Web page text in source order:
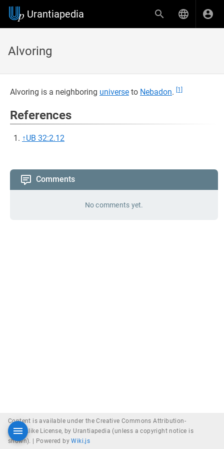
Urantiapedia
Alvoring
Alvoring is a neighboring universe to Nebadon. [1]
References
↑UB 32:2.12
Comments
No comments yet.
Content is available under the Creative Commons Attribution-
ShareAlike License, by Urantiapedia (unless a copyright notice is
shown). |
Powered byWiki.js